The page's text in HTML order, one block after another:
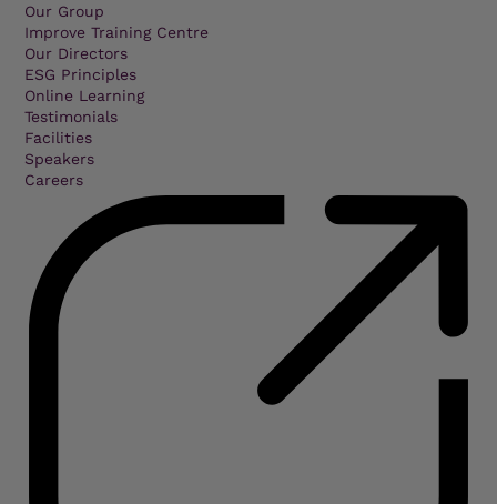
Our Group
Improve Training Centre
Our Directors
ESG Principles
Online Learning
Testimonials
Facilities
Speakers
Careers